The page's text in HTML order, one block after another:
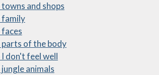
Report
Safety
Tables
and shops
family
parts of the body
don't feel well
animals